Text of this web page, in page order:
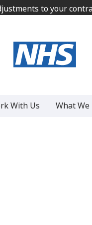
to your
to your
With Us What We